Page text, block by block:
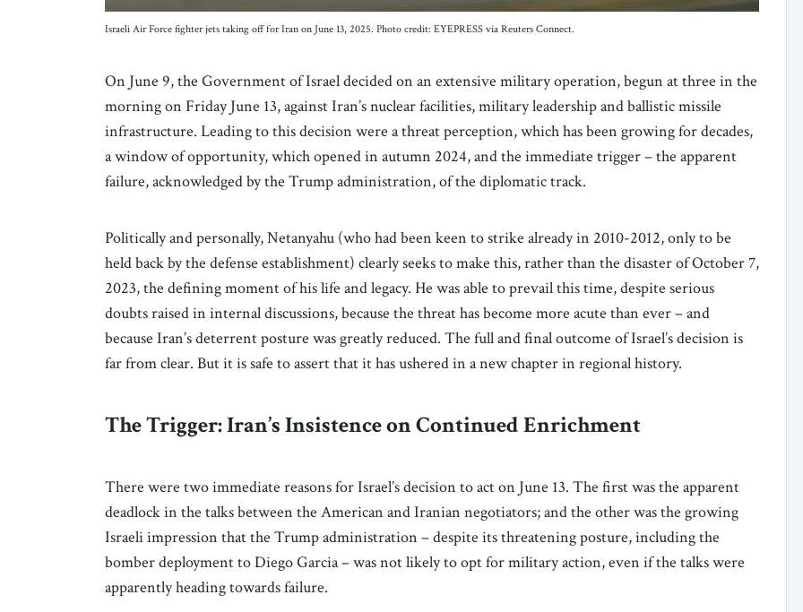
Israeli Air Force fighter jets taking off for Iran on June 13, 2025. Photo credit: EYEPRESS via Reuters Connect.
On June 9, the Government of Israel decided on an extensive military operation, begun at three in the
morning on Friday June 13, against Iran’s nuclear facilities, military leadership and ballistic missile
infrastructure. Leading to this decision were a threat perception, which has been growing for decades,
a window of opportunity, which opened in autumn 2024, and the immediate trigger – the apparent
failure, acknowledged by the Trump administration, of the diplomatic track.
Politically and personally, Netanyahu (who had been keen to strike already in 2010-2012, only to be
held back by the defense establishment) clearly seeks to make this, rather than the disaster of October 7,
2023, the defining moment of his life and legacy. He was able to prevail this time, despite serious
doubts raised in internal discussions, because the threat has become more acute than ever – and
because Iran’s deterrent posture was greatly reduced. The full and final outcome of Israel’s decision is
far from clear. But it is safe to assert that it has ushered in a new chapter in regional history.
The Trigger: Iran’s Insistence on Continued Enrichment
There were two immediate reasons for Israel’s decision to act on June 13. The first was the apparent
deadlock in the talks between the American and Iranian negotiators; and the other was the growing
Israeli impression that the Trump administration – despite its threatening posture, including the
bomber deployment to Diego Garcia – was not likely to opt for military action, even if the talks were
apparently heading towards failure.